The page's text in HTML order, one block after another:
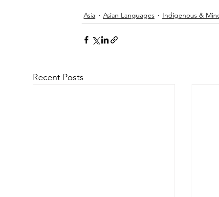
Asia Asian Languages Indigenous &
Recent Posts